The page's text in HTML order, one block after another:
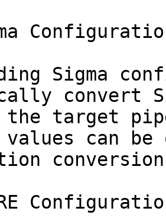
Sigma
convert
target
can be